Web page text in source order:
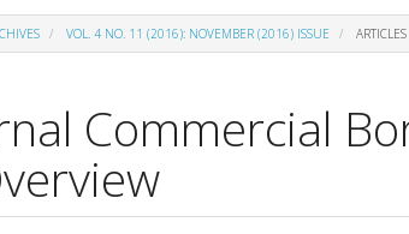
VOL. 4 NO. 11 (2016): NOVEMBER (2016) ISSUE ARTICLES
Commercial